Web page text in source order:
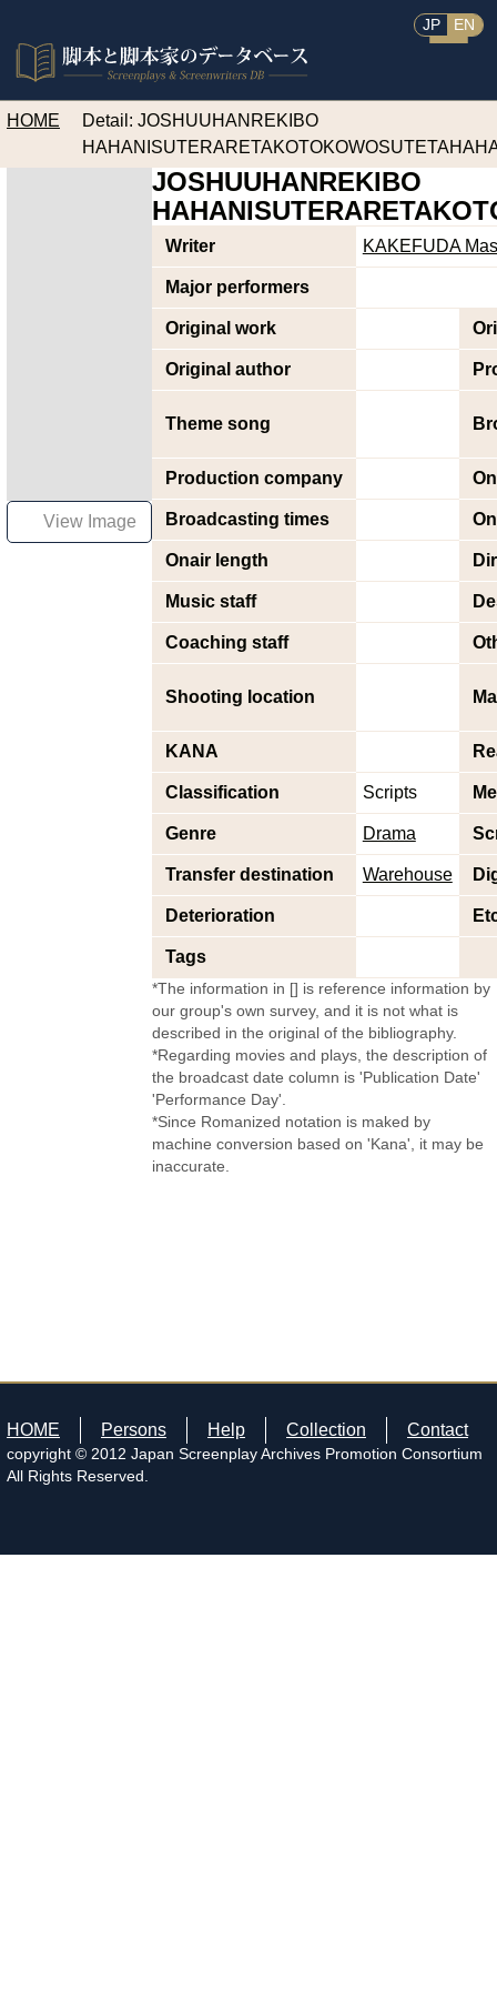
JP EN
HOME
Detail: JOSHUUHANREKIBO
View Image
JOSHUUHANREKIBO
Writer KAKEFUDA
Major performers
Original work
Original author
Theme song
Production company
Broadcasting times
Onair length
Music staff
Coaching staff
Shooting location
KANA
Classification Scripts
Genre Drama
Transfer destination Warehouse
Deterioration
Tags
*The information in [] is reference information by
our group's own survey, and it is not what is
described in the original of the bibliography.
*Regarding movies and plays, the description of
the broadcast date column is 'Publication Date'
'Performance Day'.
*Since Romanized notation is maked by
machine conversion based on 'Kana', it may be
inaccurate.
HOME Persons Help Collection Contact
copyright © 2012 Japan Screenplay Archives Promotion Consortium
All Rights Reserved.